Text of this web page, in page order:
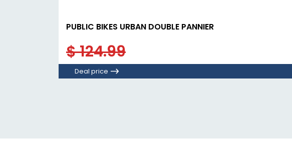
PUBLIC BIKES URBAN DOUBLE PANNIER
$ 124.99
Deal price